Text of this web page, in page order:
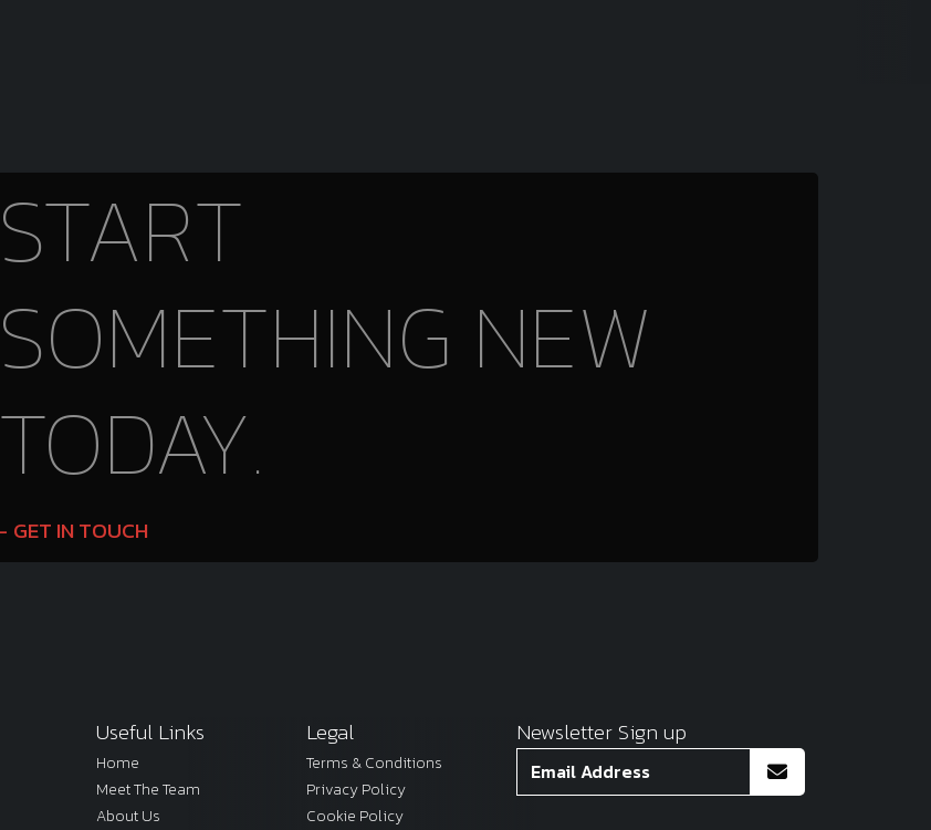
START
SOMETHING NEW
TODAY.
GET IN TOUCH
Useful Links
Home
Meet The Team
About Us
Legal
Terms & Conditions
Privacy Policy
Cookie Policy
Newsletter Sign up